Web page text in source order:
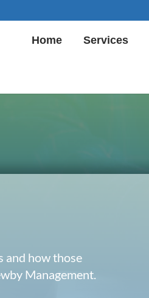
Home Services
and how those
Management.